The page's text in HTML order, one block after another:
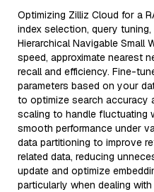
Optimizing Zilliz Cloud for a
index selection, query
Hierarchical Navigable Small
speed, approximate nearest
recall and efficiency. Fine-
parameters based on your
to optimize search accuracy
scaling to handle fluctuating
smooth performance under
data partitioning to improve
related data, reducing
update and optimize
particularly when dealing